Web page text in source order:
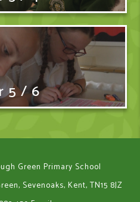
5 / 6
Green Primary School
Sevenoaks, Kent, TN15 8JZ